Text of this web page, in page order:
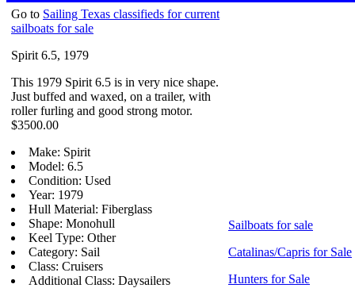
Go to Sailing Texas classifieds for current
sailboats for sale
Spirit 6.5, 1979
This 1979 Spirit 6.5 is in very nice shape.
Just buffed and waxed, on a trailer, with
roller furling and good strong motor.
$3500.00
Make: Spirit
Model: 6.5
Condition: Used
Year: 1979
Hull Material: Fiberglass
Shape: Monohull
Keel Type: Other
Category: Sail
Class: Cruisers
Additional Class: Daysailers
Sailboats for sale
Catalinas/Capris for Sale
Hunters for Sale